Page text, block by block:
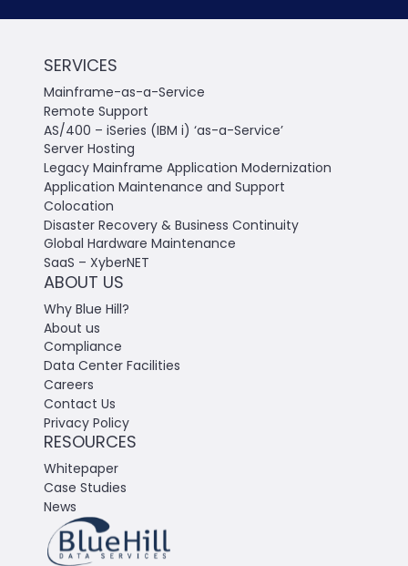
SERVICES
Mainframe-as-a-Service
Remote Support
AS/400 – iSeries (IBM i) ‘as-a-Service’
Server Hosting
Legacy Mainframe Application Modernization
Application Maintenance and Support
Colocation
Disaster Recovery & Business Continuity
Global Hardware Maintenance
SaaS – XyberNET
ABOUT US
Why Blue Hill?
About us
Compliance
Data Center Facilities
Careers
Contact Us
Privacy Policy
RESOURCES
Whitepaper
Case Studies
News